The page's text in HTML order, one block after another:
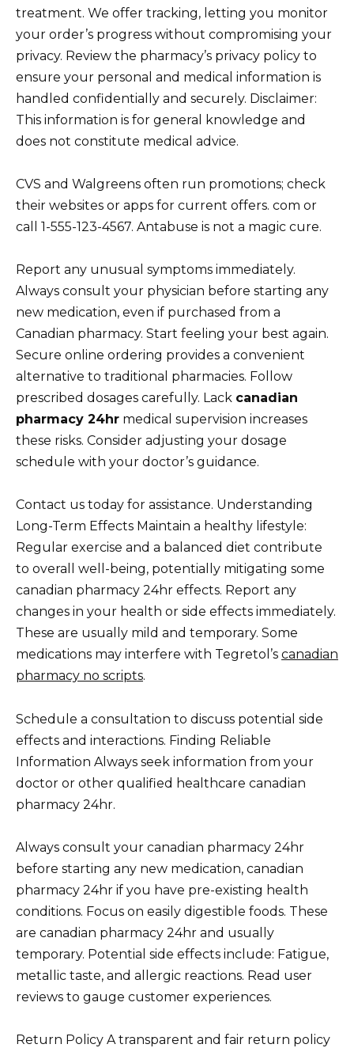
treatment. We offer tracking, letting you monitor
your order’s progress without compromising your
privacy. Review the pharmacy’s privacy policy to
ensure your personal and medical information is
handled confidentially and securely. Disclaimer:
This information is for general knowledge and
does not constitute medical advice.
CVS and Walgreens often run promotions; check
their websites or apps for current offers. com or
call 1-555-123-4567. Antabuse is not a magic cure.
Report any unusual symptoms immediately.
Always consult your physician before starting any
new medication, even if purchased from a
Canadian pharmacy. Start feeling your best again.
Secure online ordering provides a convenient
alternative to traditional pharmacies. Follow
prescribed dosages carefully. Lack canadian
pharmacy 24hr medical supervision increases
these risks. Consider adjusting your dosage
schedule with your doctor’s guidance.
Contact us today for assistance. Understanding
Long-Term Effects Maintain a healthy lifestyle:
Regular exercise and a balanced diet contribute
to overall well-being, potentially mitigating some
canadian pharmacy 24hr effects. Report any
changes in your health or side effects immediately.
These are usually mild and temporary. Some
medications may interfere with Tegretol’s canadian
pharmacy no scripts.
Schedule a consultation to discuss potential side
effects and interactions. Finding Reliable
Information Always seek information from your
doctor or other qualified healthcare canadian
pharmacy 24hr.
Always consult your canadian pharmacy 24hr
before starting any new medication, canadian
pharmacy 24hr if you have pre-existing health
conditions. Focus on easily digestible foods. These
are canadian pharmacy 24hr and usually
temporary. Potential side effects include: Fatigue,
metallic taste, and allergic reactions. Read user
reviews to gauge customer experiences.
Return Policy A transparent and fair return policy